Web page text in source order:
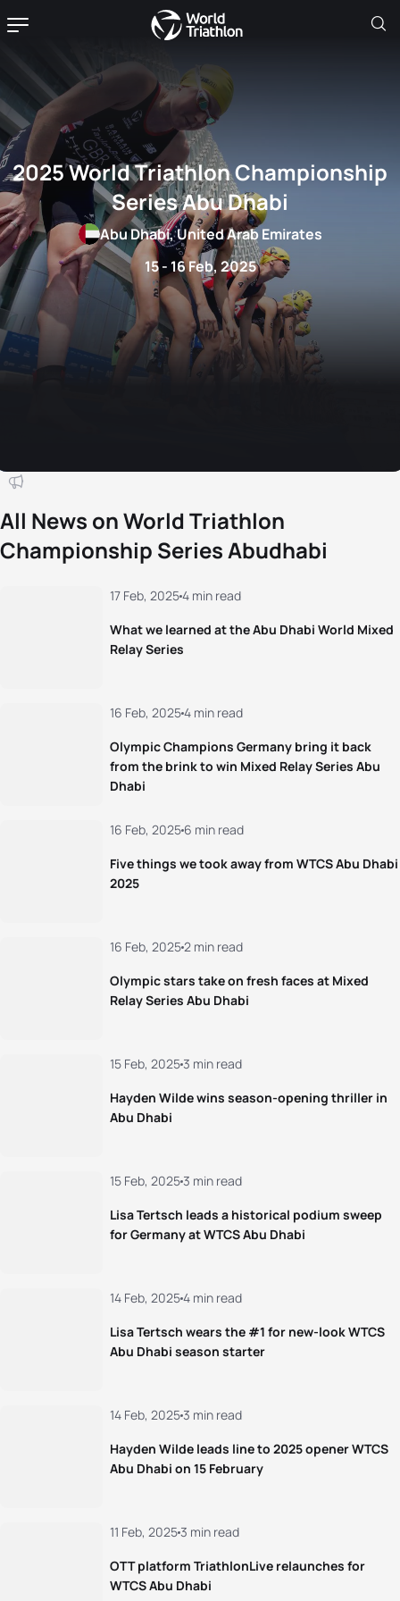
2025 World Triathlon Championship
Series Abu Dhabi
15 - 16 Feb, 2025
Abu Dhabi, United Arab Emirates
All News on World Triathlon
Championship Series Abudhabi
What we learned at the Abu Dhabi World Mixed
Relay Series
17 Feb, 20254 min read
Olympic Champions Germany bring it back
from the brink to win Mixed Relay Series Abu
Dhabi
16 Feb, 20254 min read
Five things we took away from WTCS Abu Dhabi
2025
16 Feb, 2025 6 min read
Olympic stars take on fresh faces at Mixed
Relay Series Abu Dhabi
16 Feb, 20252 min read
Hayden Wilde wins season-opening thriller in
Abu Dhabi
15 Feb, 20253 min read
Lisa Tertsch leads a historical podium sweep
for Germany at WTCS Abu Dhabi
15 Feb, 20253 min read
Lisa Tertsch wears the #1 for new-look WTCS
Abu Dhabi season starter
14 Feb, 20254 min read
Hayden Wilde leads line to 2025 opener WTCS
Abu Dhabi on 15 February
14 Feb, 20253 min read
OTT platform TriathlonLive relaunches for
WTCS Abu Dhabi
11 Feb, 20253 min read